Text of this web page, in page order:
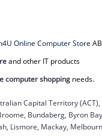
Online Computer Store
and other IT products
computer shopping needs.
Capital Territory
Bundaberg, Byron
Lismore, Mackay,